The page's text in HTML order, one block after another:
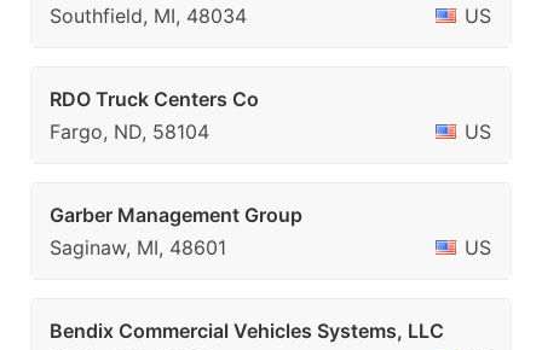
Southfield, MI, 48034 US
RDO Truck Centers Co
Fargo, ND, 58104
US
Garber Management Group
Saginaw, MI, 48601
US
Bendix Commercial Vehicles Systems, LLC